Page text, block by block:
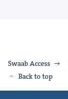
Swaab Access
Back to top